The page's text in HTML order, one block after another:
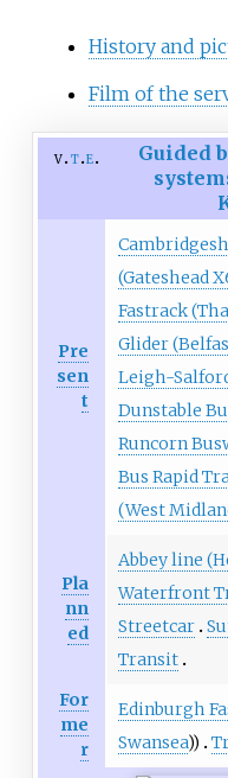
History and
Film of the
v t e
Guided
Pre
sen
t
(Gateshead
Fastrack
Glider
Leigh-
Dunstable
Runcorn
Bus Rapid
(West
Pla
nn
ed
Abbey line
Waterfront
Streetcar
Transit
For
me
r
Edinburgh
Swansea))